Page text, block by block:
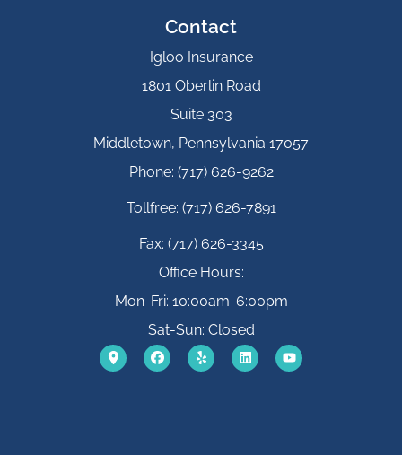
Contact
Igloo Insurance
1801 Oberlin Road
Suite 303
Middletown, Pennsylvania 17057
Phone: (717) 626-9262
Tollfree: (717) 626-7891
Fax: (717) 626-3345
Office Hours:
Mon-Fri: 10:00am-6:00pm
Sat-Sun: Closed